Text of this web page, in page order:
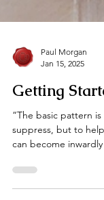
Jan 15, 2025
Getting
“The basic pattern
can become